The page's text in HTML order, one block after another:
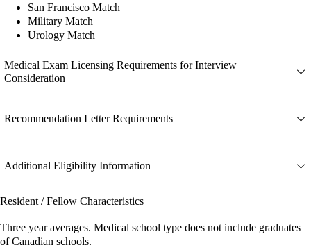
San Francisco Match
Military Match
Urology Match
Medical Exam Licensing Requirements for Interview
Consideration
Recommendation Letter Requirements
Additional Eligibility Information
Resident / Fellow Characteristics
Three year averages. Medical school type does not include graduates
of Canadian schools.